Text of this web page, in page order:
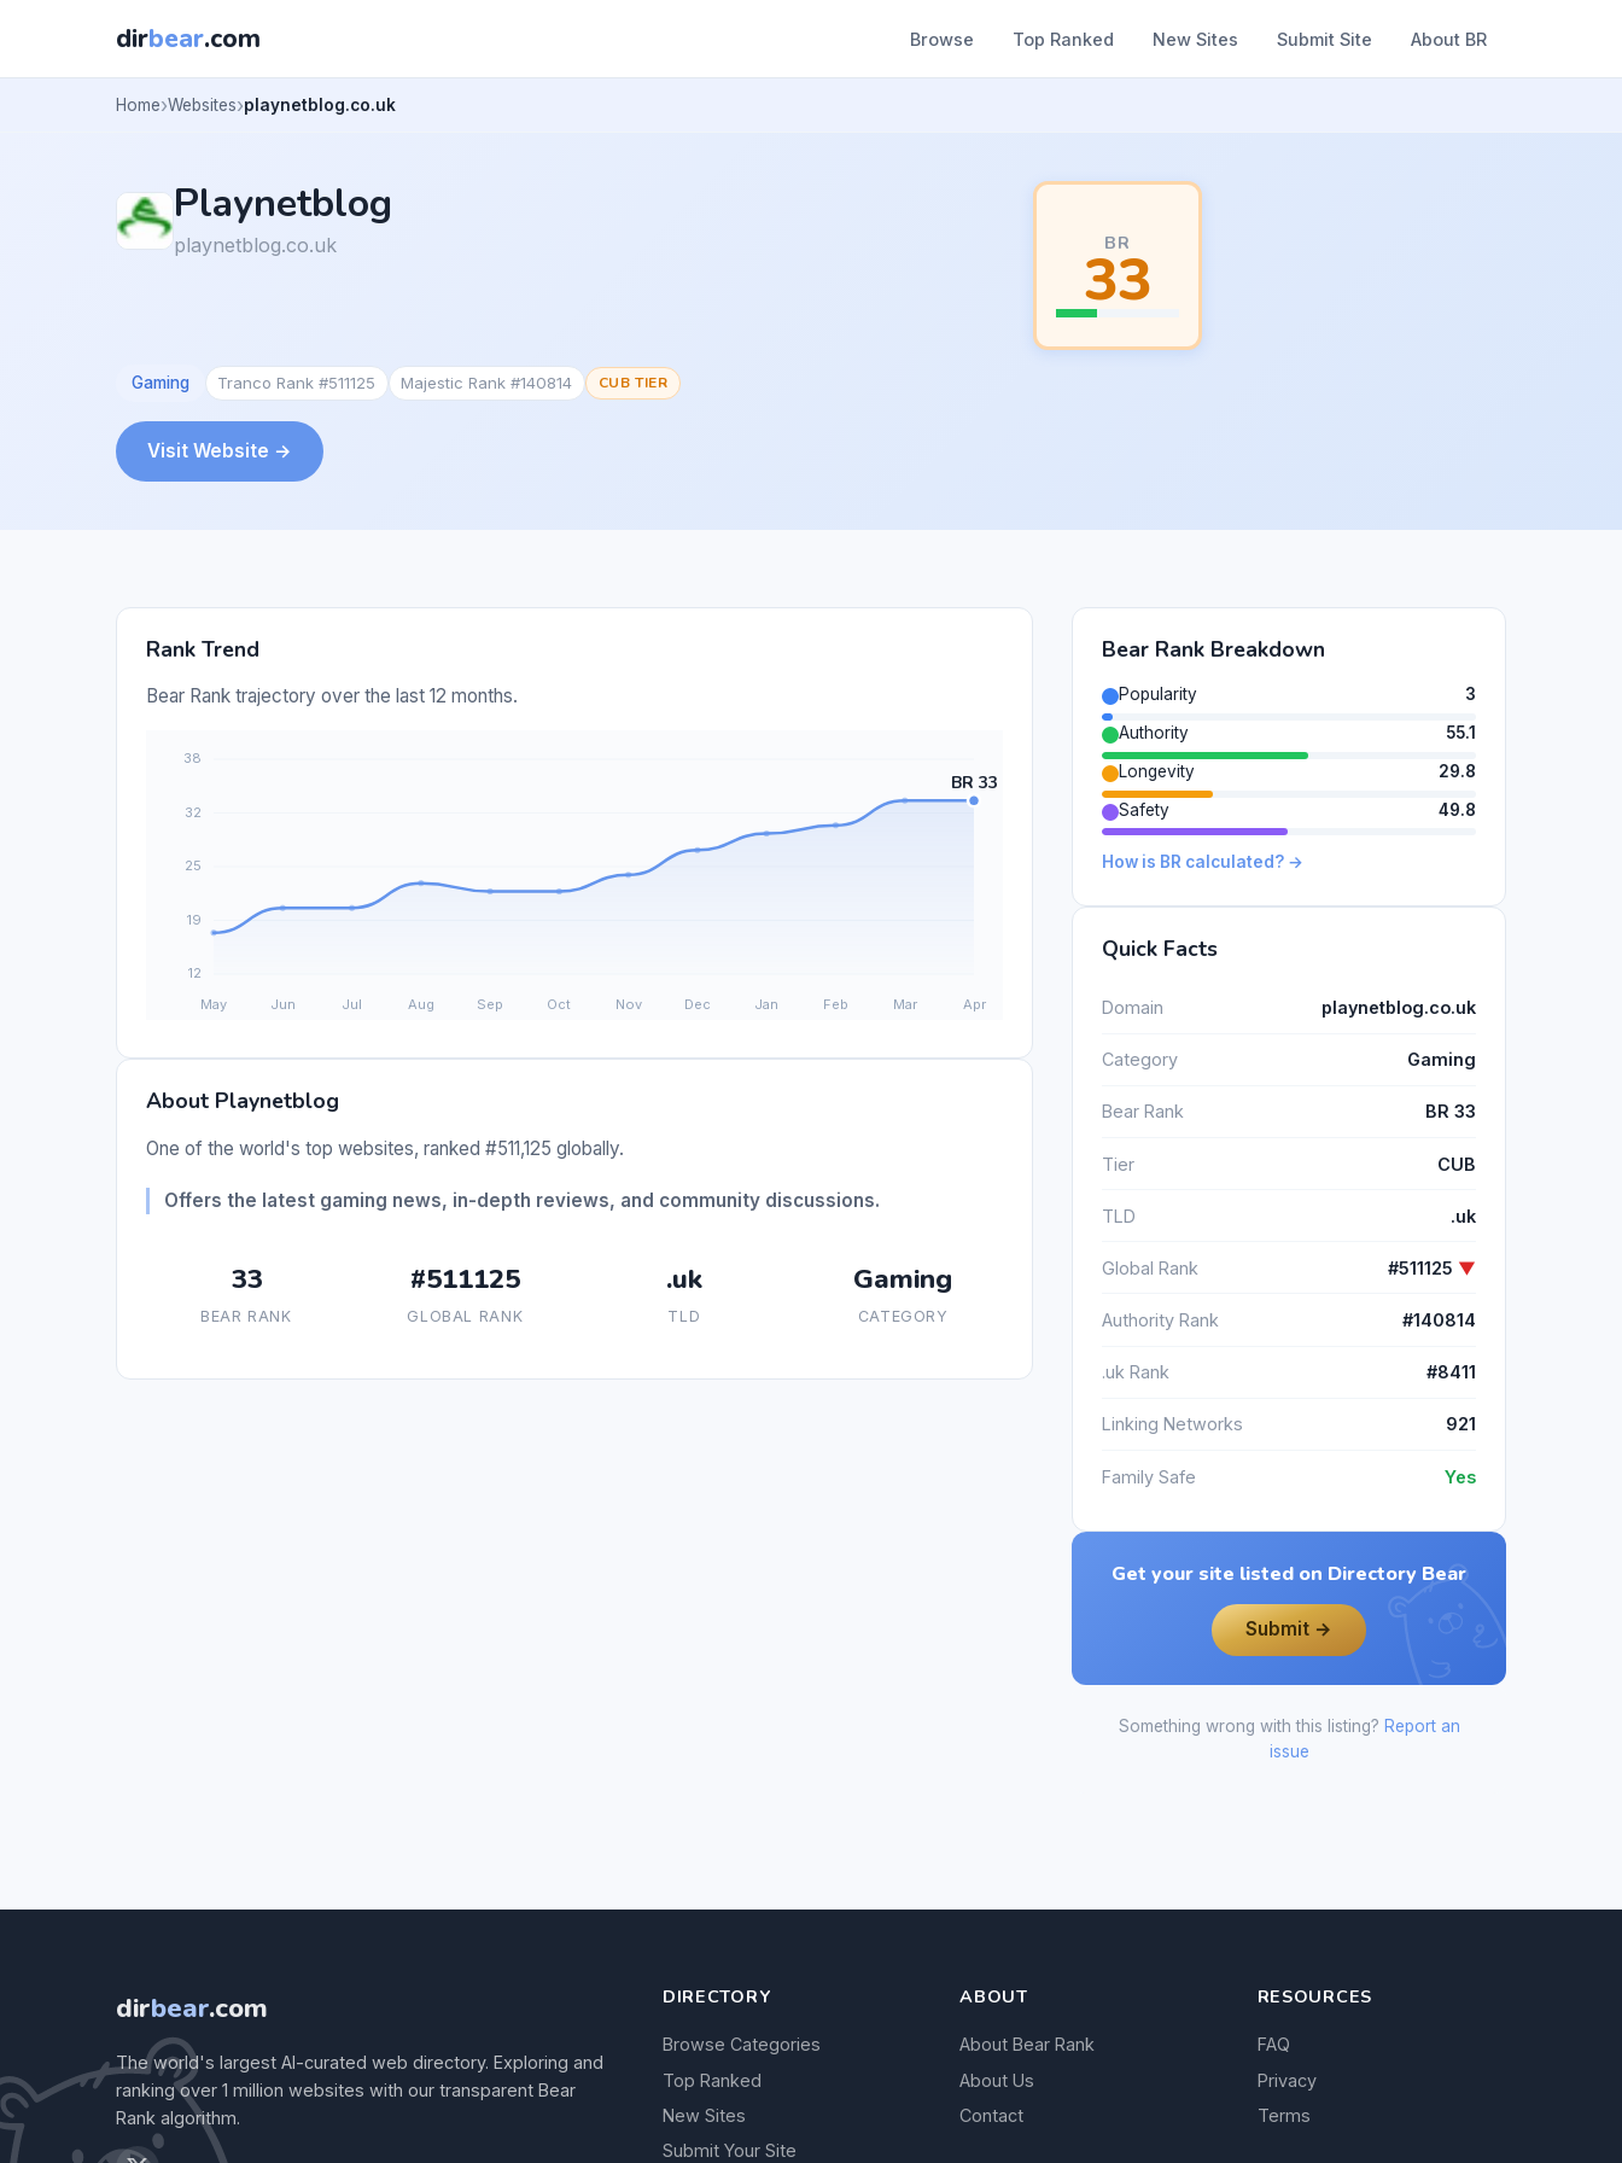
dirbear.com Browse Top Ranked New Sites Submit Site About BR
Home Websites playnetblog.co.uk
Playnetblog
playnetblog.co.uk BR
33
Gaming Tranco Rank #511125 Majestic Rank #140814 CUB TIER
Visit Website →
Rank Trend
Bear Rank trajectory over the last 12 months.
About Playnetblog
One of the world's top websites, ranked #511,125 globally.
Offers the latest gaming news, in-depth reviews, and community discussions.
33
BEAR RANK
#511125
GLOBAL RANK
.uk
TLD
Gaming
CATEGORY
Bear Rank Breakdown
Popularity
3
Authority
55.1
Longevity
29.8
Safety
49.8
How is BR calculated? →
Quick Facts
Domain playnetblog.co.uk
Category Gaming
Bear Rank BR 33
Tier CUB
TLD .uk
Global Rank #511125 ▼
Authority Rank #140814
.uk Rank #8411
Linking Networks 921
Family Safe Yes
Get your site listed on Directory Bear
Submit →
Something wrong with this listing? Report an
issue
dirbear.com
The world's largest AI-curated web directory. Exploring and
ranking over 1 million websites with our transparent Bear
Rank algorithm.
DIRECTORY
Browse Categories
Top Ranked
New Sites
Submit Your Site
ABOUT
About Bear Rank
About Us
Contact
RESOURCES
FAQ
Privacy
Terms